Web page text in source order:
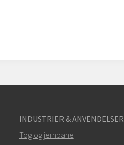
INDUSTRIER & ANVENDELSER
Tog og jernbane